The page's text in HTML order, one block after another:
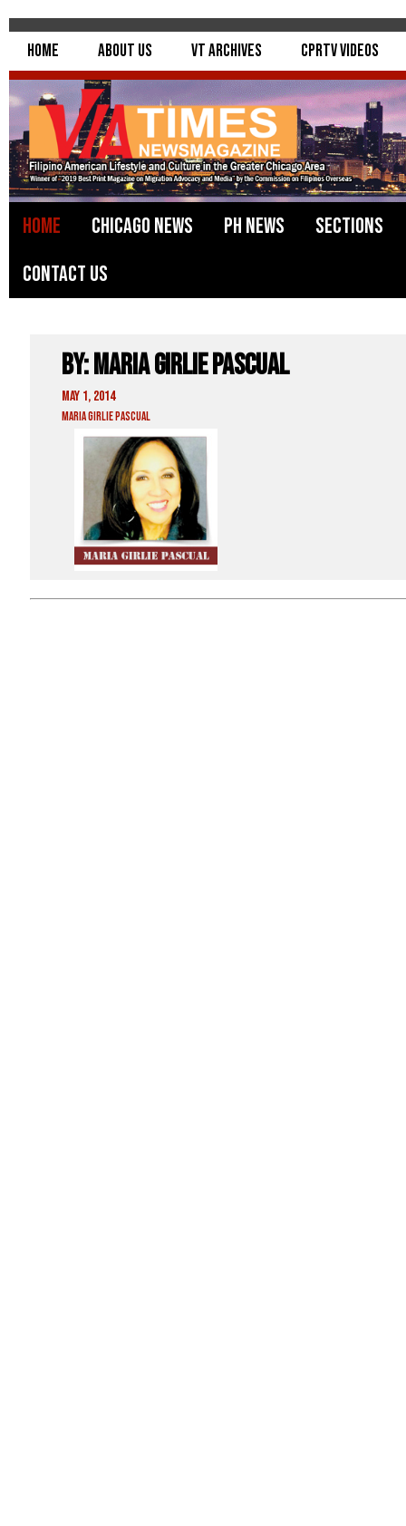
Home About Us VT Archives CPRTV Videos
Home Chicago News PH News
Sections
Contact Us
By: Maria Girlie Pascual
May 1, 2014
Maria Girlie Pascual